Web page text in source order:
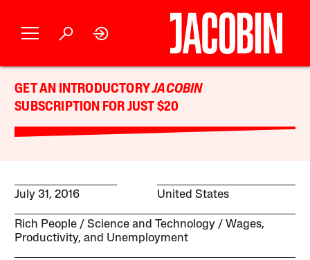
GET AN INTRODUCTORYJACOBIN
SUBSCRIPTION FOR JUST $20
July 31, 2016 United States
Rich People Science and Technology
Wages,
Productivity, and Unemployment